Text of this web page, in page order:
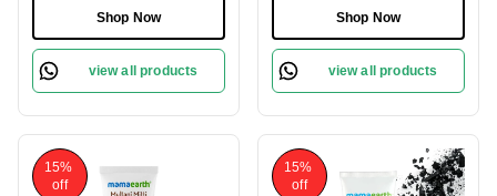
Skin | 24-Hour Hydration
| Lightweight Formula |
Brightens Skin Tone |
Non-Greasy | Paraben-
All Skin Types
Shop Now
view all products
| For Hydrated Sun
Protection | Lightweight |
Natural Glow | For Oily,
Combination & Dry Skin |
Shop Now
view all products
15%
off
15%
off